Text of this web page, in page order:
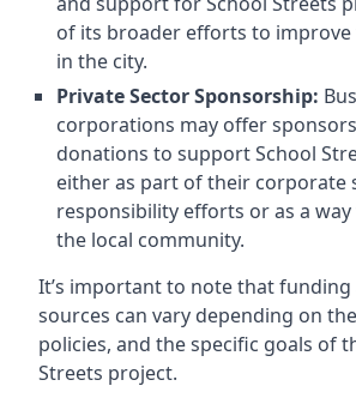
of its broader efforts to
in the city.
Private Sector Sponsorship:
corporations may offer
donations to support School
either as part of their corporate
responsibility efforts or as a
the local community.
It’s important to note that funding
sources can vary depending on
policies, and the specific goals of
Streets project.